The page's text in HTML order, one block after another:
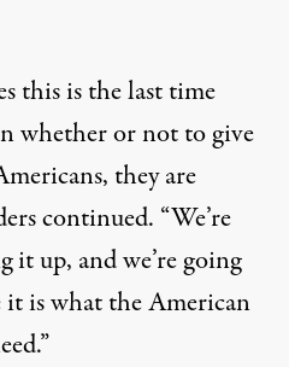
this is the last time
whether or not to give
they are
continued. “We’re
it up, and we’re going
it is what the American